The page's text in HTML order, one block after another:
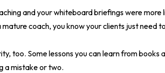
and your whiteboard briefings were more
coach, you know your clients just need
too. Some lessons you can learn from books
a mistake or two.